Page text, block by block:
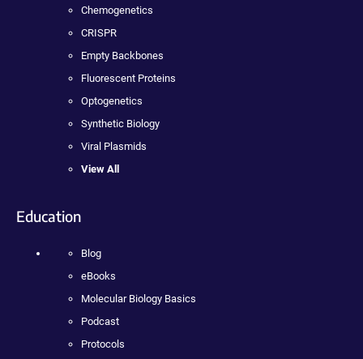
Chemogenetics
CRISPR
Empty Backbones
Fluorescent Proteins
Optogenetics
Synthetic Biology
Viral Plasmids
View All
Education
Blog
eBooks
Molecular Biology Basics
Podcast
Protocols